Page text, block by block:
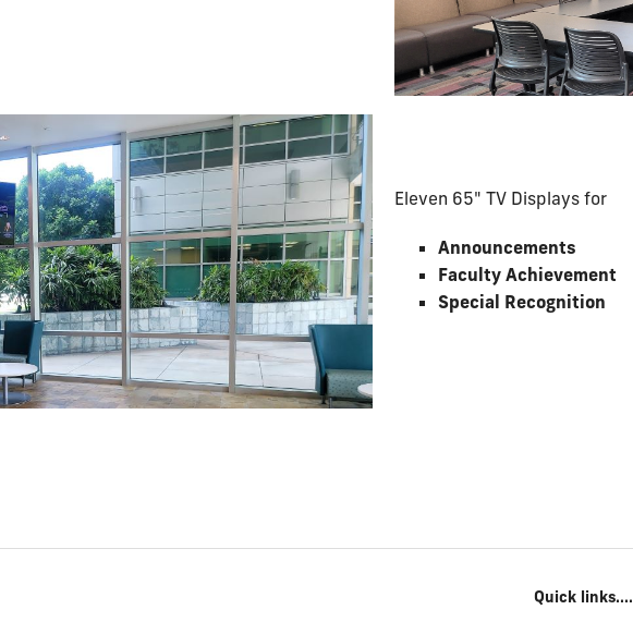
Eleven 65" TV Displays for
Announcements
Faculty Achievement
Special Recognition
Quick links....